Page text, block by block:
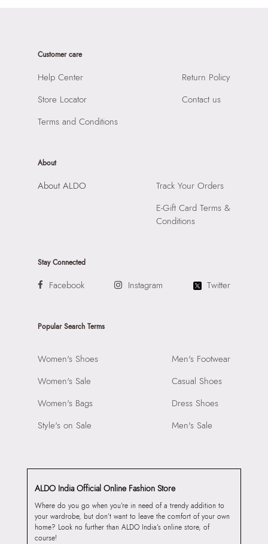
Customer care
Help Center
Store Locator
Terms and Conditions
Return Policy
Contact us
About
About ALDO
Track Your Orders
E-Gift Card Terms &
Conditions
Stay Connected
Facebook Instagram Twitter
Popular Search Terms
Women's Shoes
Women's Sale
Women's Bags
Style's on Sale
Men's Footwear
Casual Shoes
Dress Shoes
Men's Sale
ALDO India Official Online Fashion Store
Where do you go when you’re in need of a trendy addition to
your wardrobe, but don’t want to leave the comfort of your own
home? Look no further than ALDO India’s online store, of
course!